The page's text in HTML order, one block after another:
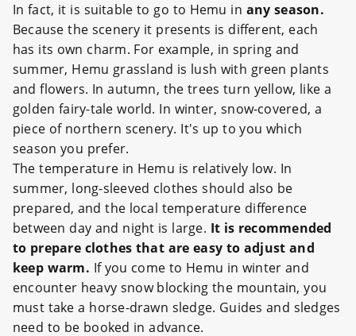
In fact, it is suitable to go to Hemu in any season.
Because the scenery it presents is different, each
has its own charm. For example, in spring and
summer, Hemu grassland is lush with green plants
and flowers. In autumn, the trees turn yellow, like a
golden fairy-tale world. In winter, snow-covered, a
piece of northern scenery. It's up to you which
season you prefer.
The temperature in Hemu is relatively low. In
summer, long-sleeved clothes should also be
prepared, and the local temperature difference
between day and night is large. It is recommended
to prepare clothes that are easy to adjust and
keep warm. If you come to Hemu in winter and
encounter heavy snow blocking the mountain, you
must take a horse-drawn sledge. Guides and sledges
need to be booked in advance.